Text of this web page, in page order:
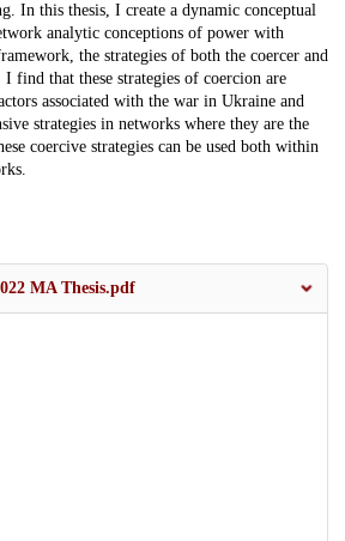
In this thesis, I create a dynamic conceptual
analytic conceptions of power with
the strategies of both the coercer and
I find that these strategies of coercion are
associated with the war in Ukraine and
strategies in networks where they are the
coercive strategies can be used both within
MA Thesis.pdf